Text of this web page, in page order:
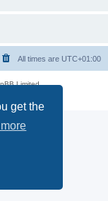
get the
All times are UTC+01:00
Limited